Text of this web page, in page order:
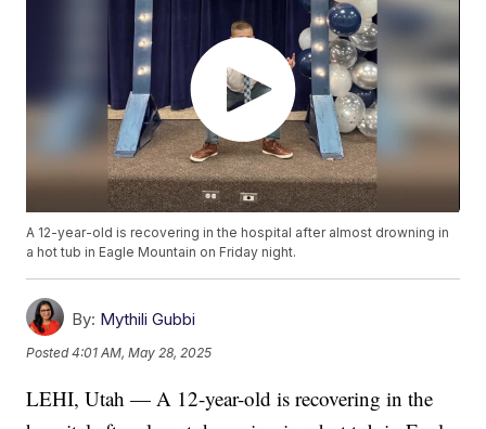
A 12-year-old is recovering in the hospital after almost drowning in
a hot tub in Eagle Mountain on Friday night.
By: Mythili Gubbi
Posted4:01 AM, May 28, 2025
LEHI, Utah — A 12-year-old is recovering in the